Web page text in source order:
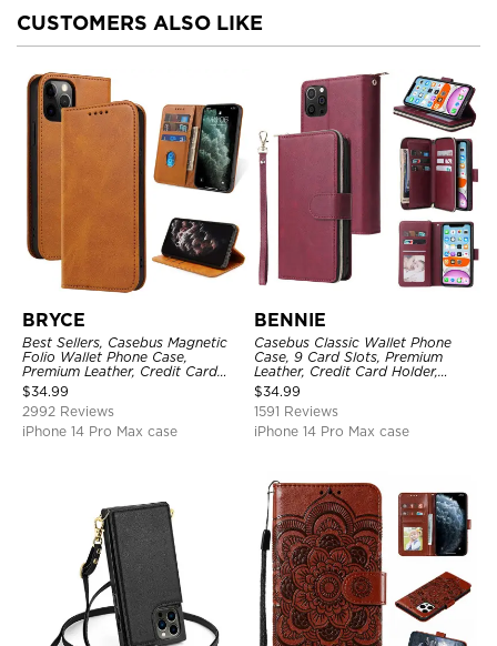
CUSTOMERS ALSO LIKE
BRYCE
Best Sellers, Casebus Magnetic
Folio Wallet Phone Case,
Premium Leather, Credit Card
Holder, Magnetic Closure, Flip
Kickstand Shockproof Case
$34.99
2992 Reviews
iPhone 14 Pro Max case
BENNIE
Casebus Classic Wallet Phone
Case, 9 Card Slots, Premium
Leather, Credit Card Holder,
Shockproof Case
$34.99
1591 Reviews
iPhone 14 Pro Max case